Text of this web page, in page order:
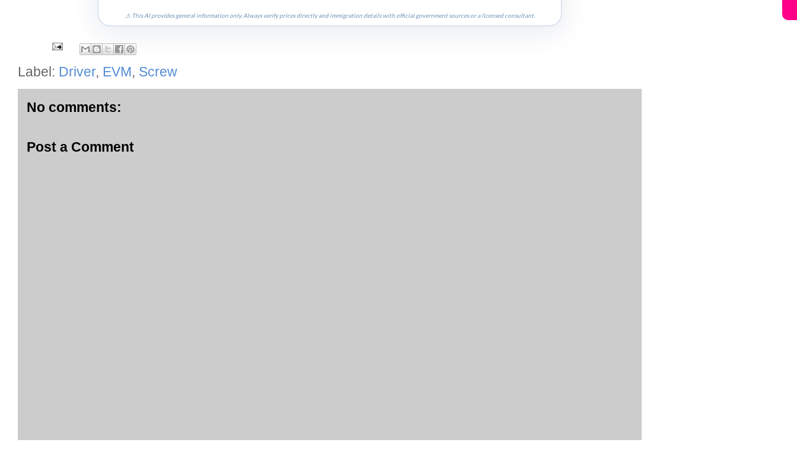
⚠ This AI provides general information only. Always verify prices directly and immigration details with official government sources or a licensed consultant.
Label: Driver, EVM, Screw
No comments:
Post a Comment